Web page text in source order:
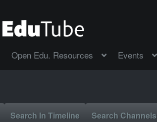
Open Edu. Resources Events
Search In Timeline Search Channels